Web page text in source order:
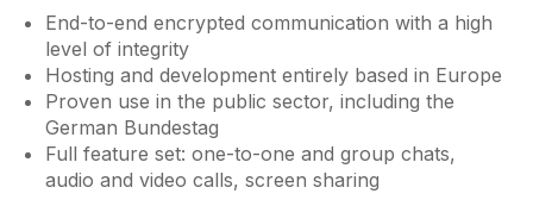
End-to-end encrypted communication with a high
level of integrity
Hosting and development entirely based in Europe
Proven use in the public sector, including the
German Bundestag
Full feature set: one-to-one and group chats,
audio and video calls, screen sharing